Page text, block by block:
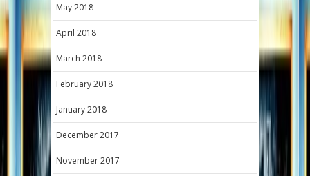
May 2018
April 2018
March 2018
February 2018
January 2018
December 2017
November 2017